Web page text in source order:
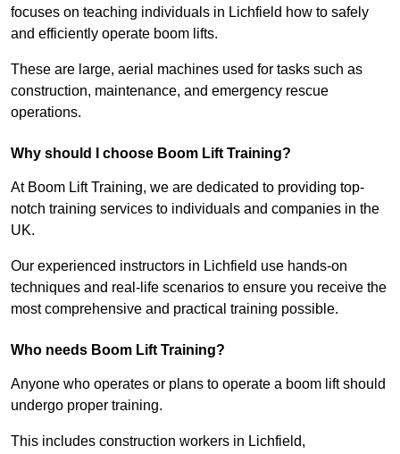
focuses on teaching individuals in Lichfield how to safely
and efficiently operate boom lifts.
These are large, aerial machines used for tasks such as
construction, maintenance, and emergency rescue
operations.
Why should I choose Boom Lift Training?
At Boom Lift Training, we are dedicated to providing top-
notch training services to individuals and companies in the
UK.
Our experienced instructors in Lichfield use hands-on
techniques and real-life scenarios to ensure you receive the
most comprehensive and practical training possible.
Who needs Boom Lift Training?
Anyone who operates or plans to operate a boom lift should
undergo proper training.
This includes construction workers in Lichfield,